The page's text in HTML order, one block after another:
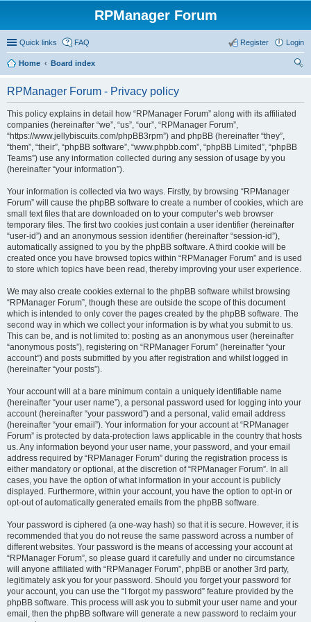
RPManager Forum
Quick links FAQ Login
Register
Home
Board index
RPManager Forum - Privacy policy
This policy explains in detail how “RPManager Forum” along with its affiliated
companies (hereinafter “we”, “us”, “our”, “RPManager Forum”,
“https://www.jellybiscuits.com/phpBB3rpm”) and phpBB (hereinafter “they”,
“them”, “their”, “phpBB software”, “www.phpbb.com”, “phpBB Limited”, “phpBB
Teams”) use any information collected during any session of usage by you
(hereinafter “your information”).
Your information is collected via two ways. Firstly, by browsing “RPManager
Forum” will cause the phpBB software to create a number of cookies, which are
small text files that are downloaded on to your computer’s web browser
temporary files. The first two cookies just contain a user identifier (hereinafter
“user-id”) and an anonymous session identifier (hereinafter “session-id”),
automatically assigned to you by the phpBB software. A third cookie will be
created once you have browsed topics within “RPManager Forum” and is used
to store which topics have been read, thereby improving your user experience.
We may also create cookies external to the phpBB software whilst browsing
“RPManager Forum”, though these are outside the scope of this document
which is intended to only cover the pages created by the phpBB software. The
second way in which we collect your information is by what you submit to us.
This can be, and is not limited to: posting as an anonymous user (hereinafter
“anonymous posts”), registering on “RPManager Forum” (hereinafter “your
account”) and posts submitted by you after registration and whilst logged in
(hereinafter “your posts”).
Your account will at a bare minimum contain a uniquely identifiable name
(hereinafter “your user name”), a personal password used for logging into your
account (hereinafter “your password”) and a personal, valid email address
(hereinafter “your email”). Your information for your account at “RPManager
Forum” is protected by data-protection laws applicable in the country that hosts
us. Any information beyond your user name, your password, and your email
address required by “RPManager Forum” during the registration process is
either mandatory or optional, at the discretion of “RPManager Forum”. In all
cases, you have the option of what information in your account is publicly
displayed. Furthermore, within your account, you have the option to opt-in or
opt-out of automatically generated emails from the phpBB software.
Your password is ciphered (a one-way hash) so that it is secure. However, it is
recommended that you do not reuse the same password across a number of
different websites. Your password is the means of accessing your account at
“RPManager Forum”, so please guard it carefully and under no circumstance
will anyone affiliated with “RPManager Forum”, phpBB or another 3rd party,
legitimately ask you for your password. Should you forget your password for
your account, you can use the “I forgot my password” feature provided by the
phpBB software. This process will ask you to submit your user name and your
email, then the phpBB software will generate a new password to reclaim your